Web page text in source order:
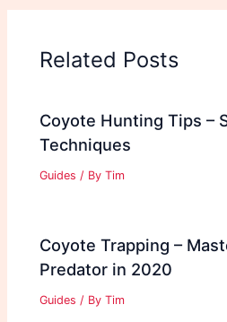
Related Posts
Coyote Hunting Tips –
Techniques
Guides / ByTim
Coyote Trapping –
Predator in 2020
Guides / ByTim